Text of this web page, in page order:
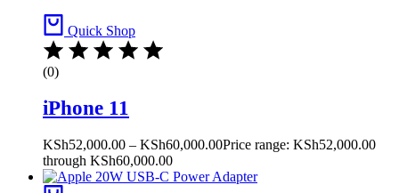
Quick Shop
(0)
iPhone 11
KSh52,000.00 – KSh60,000.00Price range: KSh52,000.00
through KSh60,000.00